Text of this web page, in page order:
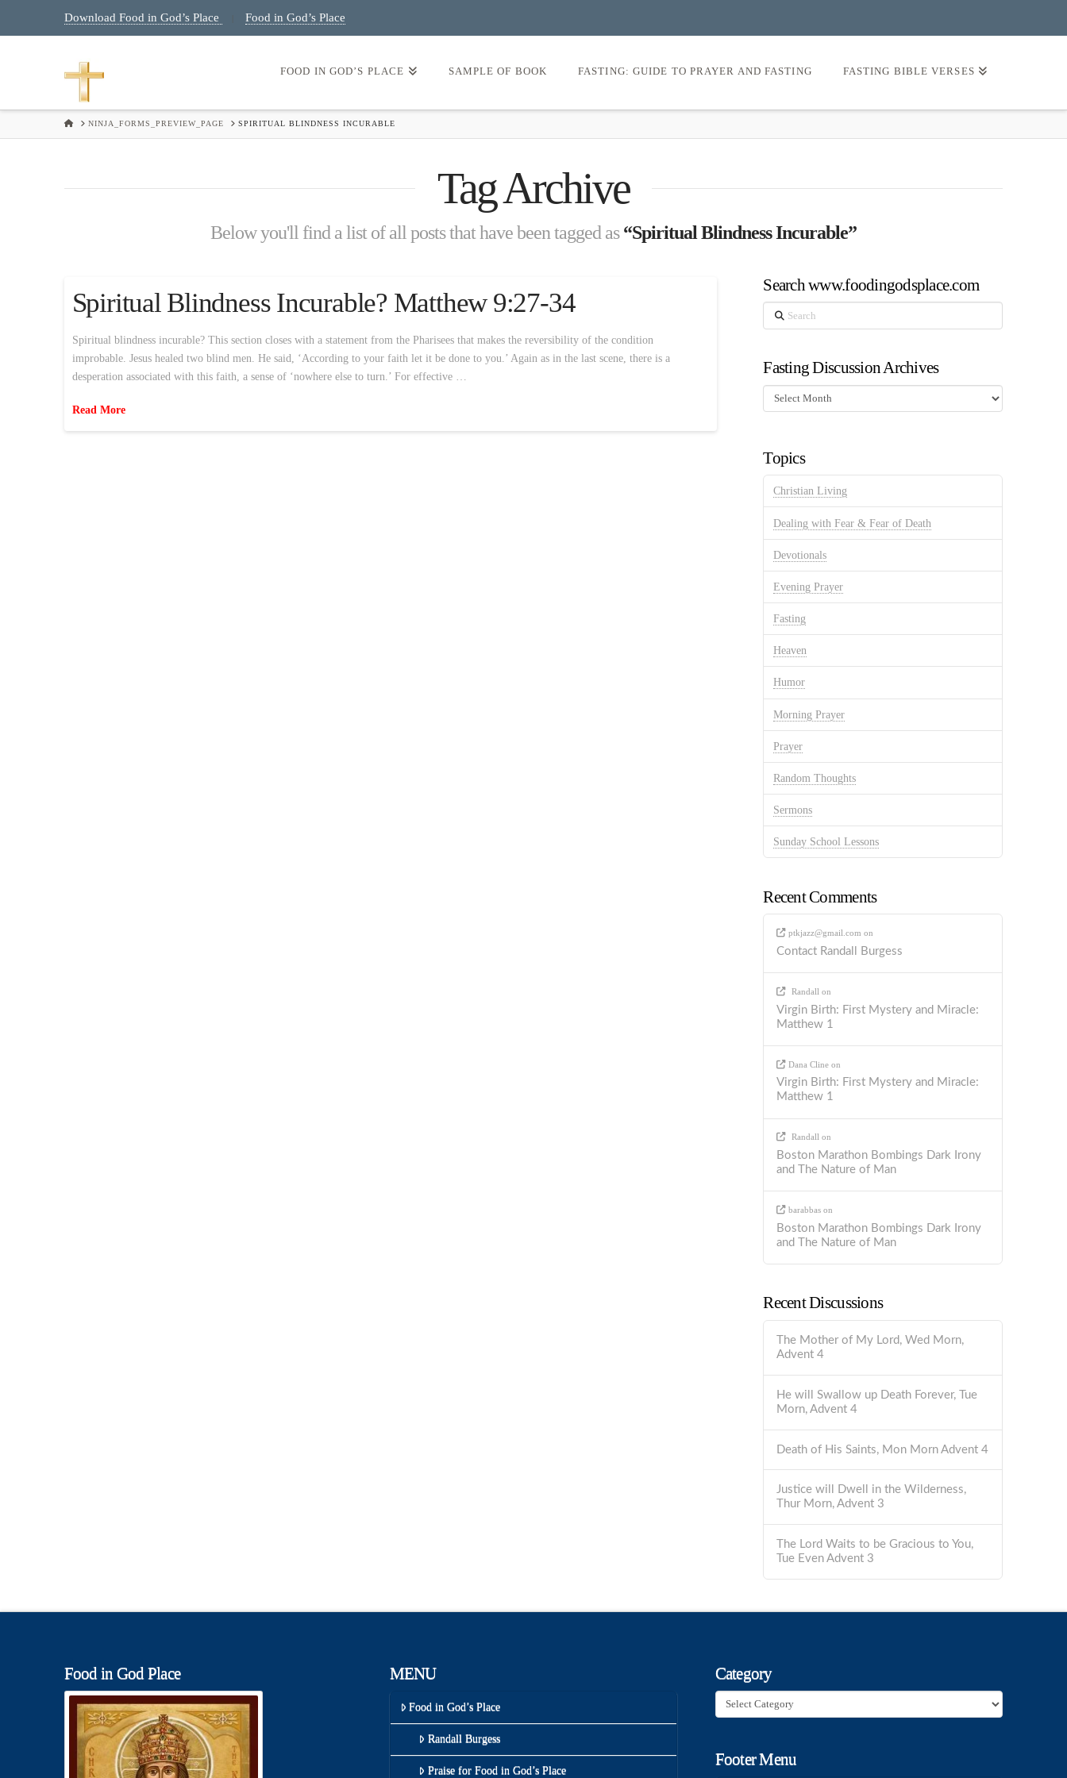
Download Food in God’s Place Food in God’s Place
FOOD IN GOD’S PLACE SAMPLE OF BOOK FASTING: GUIDE TO PRAYER AND FASTING FASTING BIBLE VERSES
HOMENINJA_FORMS_PREVIEW_PAGE SPIRITUAL BLINDNESS INCURABLE
Tag Archive
Below you'll find a list of all posts that have been tagged as“Spiritual Blindness Incurable”
Spiritual Blindness Incurable? Matthew 9:27-34
Spiritual blindness incurable? This section closes with a statement from the Pharisees that makes the reversibility of the condition
improbable. Jesus healed two blind men. He said, ‘According to your faith let it be done to you.’ Again as in the last scene, there is a
desperation associated with this faith, a sense of ‘nowhere else to turn.’ For effective …
Read More
Search www.foodingodsplace.com
Search
Fasting Discussion Archives
Fasting
Discussion
Topics
Christian Living
Dealing with Fear & Fear of Death
Devotionals
Evening Prayer
Fasting
Heaven
Humor
Morning Prayer
Prayer
Random Thoughts
Sermons
Sunday School Lessons
Recent Comments
ptkjazz@gmail.com on
Contact Randall Burgess
Randall on
Virgin Birth: First Mystery and Miracle:
Matthew 1
Dana Clineon
Virgin Birth: First Mystery and Miracle:
Matthew 1
Randall on
Boston Marathon Bombings Dark Irony
and The Nature of Man
barabbason
Boston Marathon Bombings Dark Irony
and The Nature of Man
Recent Discussions
The Mother of My Lord, Wed Morn,
Advent 4
He will Swallow up Death Forever, Tue
Morn, Advent 4
Death of His Saints, Mon Morn Advent 4
Justice will Dwell in the Wilderness,
Thur Morn, Advent 3
The Lord Waits to be Gracious to You,
Tue Even Advent 3
Food in God Place MENU
Food in God’s Place
Randall Burgess
Praise for Food in God’s Place
Category
Category
Footer Menu